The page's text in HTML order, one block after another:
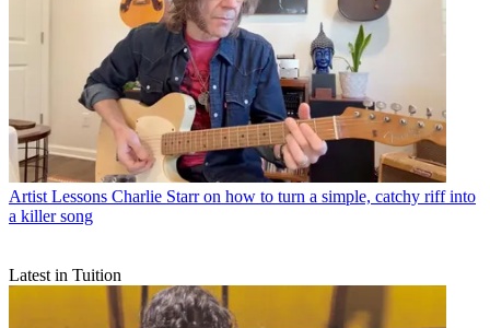
Artist Lessons Charlie Starr on how to turn a simple, catchy riff into
a killer song
Latest in Tuition